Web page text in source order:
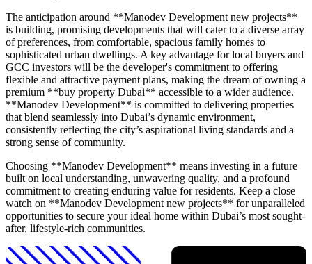
The anticipation around **Manodev Development new projects**
is building, promising developments that will cater to a diverse array
of preferences, from comfortable, spacious family homes to
sophisticated urban dwellings. A key advantage for local buyers and
GCC investors will be the developer's commitment to offering
flexible and attractive payment plans, making the dream of owning a
premium **buy property Dubai** accessible to a wider audience.
**Manodev Development** is committed to delivering properties
that blend seamlessly into Dubai’s dynamic environment,
consistently reflecting the city’s aspirational living standards and a
strong sense of community.
Choosing **Manodev Development** means investing in a future
built on local understanding, unwavering quality, and a profound
commitment to creating enduring value for residents. Keep a close
watch on **Manodev Development new projects** for unparalleled
opportunities to secure your ideal home within Dubai’s most sought-
after, lifestyle-rich communities.